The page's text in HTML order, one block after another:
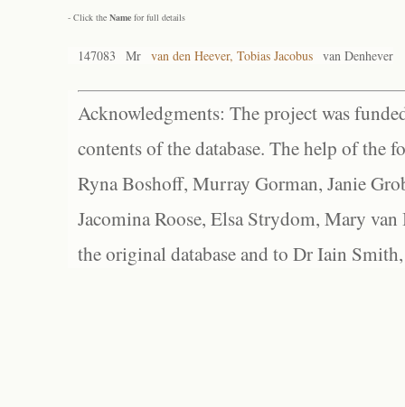
- Click the Name for full details
147083 Mr van den Heever, Tobias Jacobus van Denhever
Acknowledgments: The project was
contents of the database. The help of the
Ryna Boshoff, Murray Gorman, Janie
Jacomina Roose, Elsa Strydom, Mary
the original database and to Dr Iain